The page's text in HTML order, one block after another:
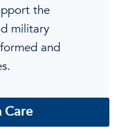
the
military
and
Care